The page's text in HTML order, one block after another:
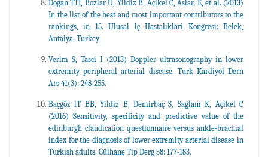
Dogan TTI, Bozlar U, Yildiz B, Açikel C, Aslan E, et al. (2013)
In the list of the best and most important contributors to the
rankings, in 15. Ulusal lç Hastaliklari Kongresi: Belek,
Antalya, Turkey
Verim S, Tasci I (2013) Doppler ultrasonography in lower
extremity peripheral arterial disease. Turk Kardiyol Dern
Ars 41(3): 248-255.
Baçgöz lT BB, Yildiz B, Demirbaç S, Saglam K, Açikel C
(2016) Sensitivity, specificity and predictive value of the
edinburgh claudication questionnaire versus ankle-brachial
index for the diagnosis of lower extremity arterial disease in
Turkish adults. Gülhane Tip Derg 58: 177-183.